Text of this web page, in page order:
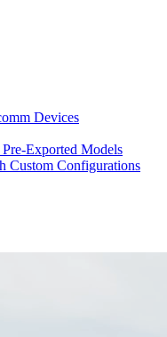
Devices
Exported Models
Custom Configurations